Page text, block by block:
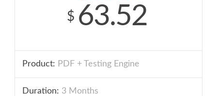
$ 63.52
Product: PDF + Testing Engine
Duration: 3 Months